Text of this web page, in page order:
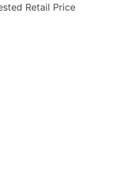
Retail Price